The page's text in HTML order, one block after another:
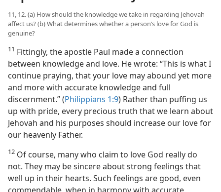
11, 12. (a) How should the knowledge we take in regarding Jehovah
affect us? (b) What determines whether a person’s love for God is
genuine?
11 Fittingly, the apostle Paul made a connection
between knowledge and love. He wrote: “This is what I
continue praying, that your love may abound yet more
and more with accurate knowledge and full
discernment.” (Philippians 1:9) Rather than puffing us
up with pride, every precious truth that we learn about
Jehovah and his purposes should increase our love for
our heavenly Father.
12 Of course, many who claim to love God really do
not. They may be sincere about strong feelings that
well up in their hearts. Such feelings are good, even
commendable, when in harmony with accurate